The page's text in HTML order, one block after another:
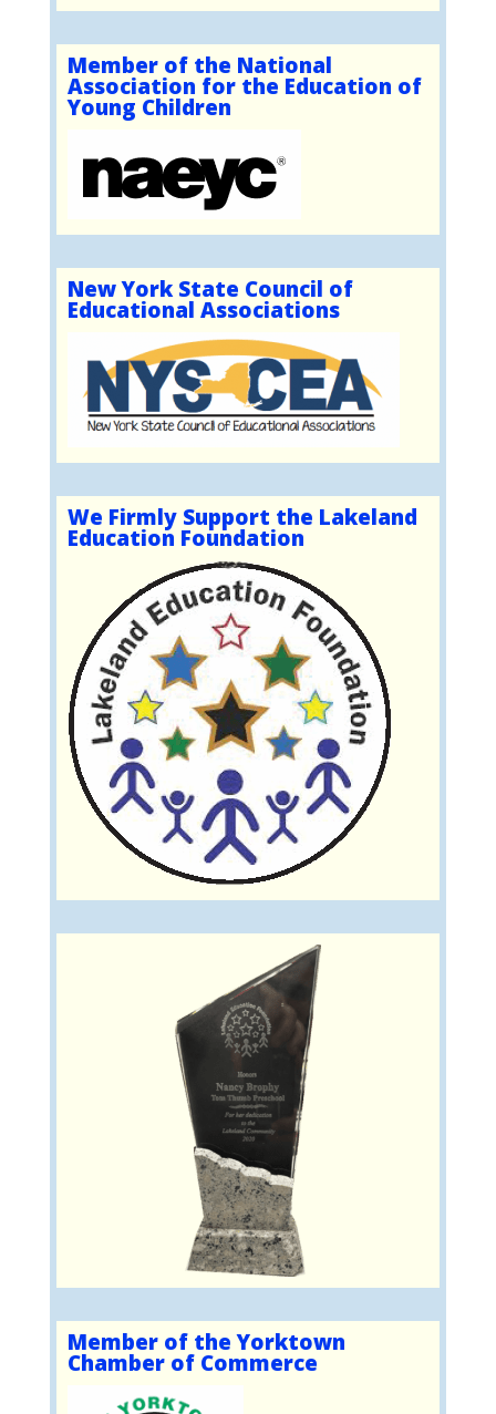
Member of the National
Association for the Education of
Young Children
New York State Council of
Educational Associations
We Firmly Support the Lakeland
Education Foundation
Member of the Yorktown
Chamber of Commerce